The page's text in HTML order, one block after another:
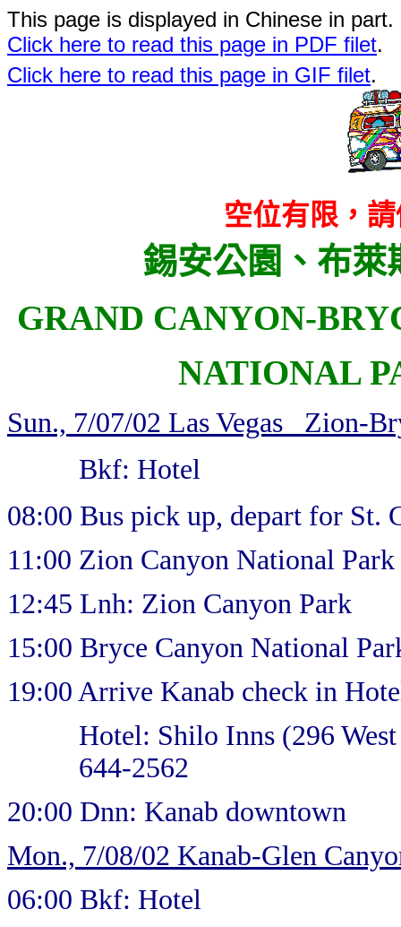
This page is displayed in Chinese in
Click here to read this page in PDF filet.
Click here to read this page in GIF filet.
空位有限，
錫安公園、布萊
GRAND CANYON-
NATIONAL
Sun., 7/07/02 Las Vegas _Zion-
Bkf: Hotel
08:00 Bus pick up, depart for St.
11:00 Zion Canyon National
12:45 Lnh: Zion Canyon Park
15:00 Bryce Canyon National
19:00 Arrive Kanab check in
Hotel: Shilo Inns (296
644-2562
20:00 Dnn: Kanab downtown
Mon., 7/08/02 Kanab-Glen
06:00 Bkf: Hotel